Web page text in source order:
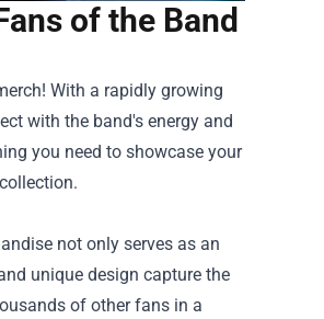
of the Band
With a rapidly growing
with the band's energy and
you need to showcase your
not only serves as an
unique design capture the
of other fans in a